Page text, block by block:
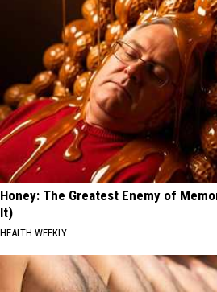
Honey: The Greatest Enemy of
It)
HEALTH WEEKLY